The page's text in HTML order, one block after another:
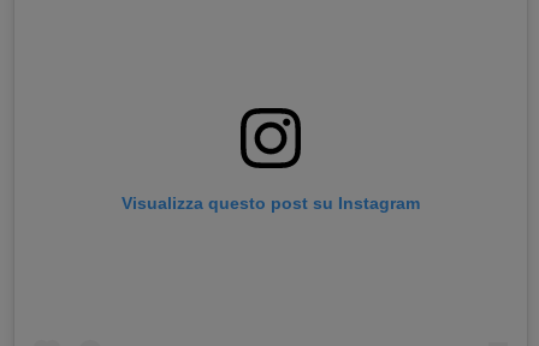
Visualizza questo post su Instagram